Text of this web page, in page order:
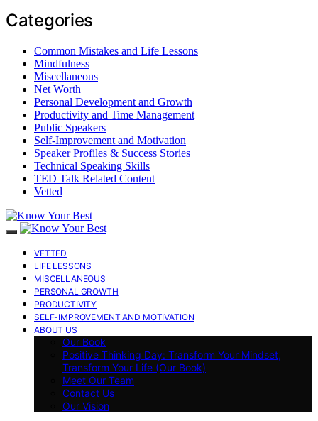
Categories
Common Mistakes and Life Lessons
Mindfulness
Miscellaneous
Net Worth
Personal Development and Growth
Productivity and Time Management
Public Speakers
Self-Improvement and Motivation
Speaker Profiles & Success Stories
Technical Speaking Skills
TED Talk Related Content
Vetted
VETTED
LIFE LESSONS
MISCELLANEOUS
PERSONAL GROWTH
PRODUCTIVITY
SELF-IMPROVEMENT AND MOTIVATION
ABOUT US
Our Book
Positive Thinking Day: Transform Your Mindset,
Transform Your Life (Our Book)
Meet Our Team
Contact Us
Our Vision